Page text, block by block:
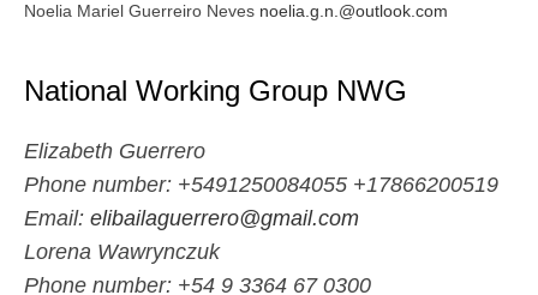
Noelia Mariel Guerreiro Neves noelia.g.n.@outlook.com
National Working Group NWG
Elizabeth Guerrero
Phone number: +5491250084055 +17866200519
Email: elibailaguerrero@gmail.com
Lorena Wawrynczuk
Phone number: +54 9 3364 67 0300